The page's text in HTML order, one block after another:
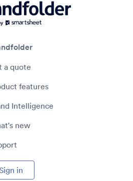
a quote
features
Intelligence
new
in